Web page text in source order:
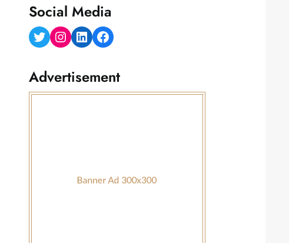
Social Media
Twitter Instagram LinkedIn Facebook
Advertisement